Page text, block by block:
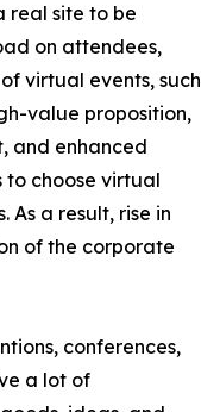
real site to be
on attendees,
virtual events, such
value proposition,
and enhanced
choose virtual
As a result, rise in
of the corporate
conferences,
a lot of